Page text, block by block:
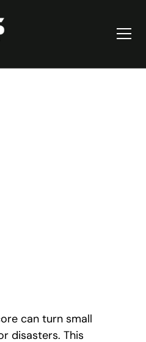
can turn small
disasters. This